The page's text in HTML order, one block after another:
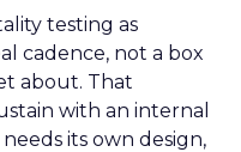
testing as
cadence, not a box
about. That
with an internal
its own design,